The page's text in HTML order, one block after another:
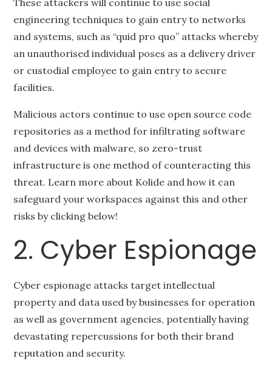
These attackers will continue to use social
engineering techniques to gain entry to networks
and systems, such as “quid pro quo” attacks whereby
an unauthorised individual poses as a delivery driver
or custodial employee to gain entry to secure
facilities.
Malicious actors continue to use open source code
repositories as a method for infiltrating software
and devices with malware, so zero-trust
infrastructure is one method of counteracting this
threat. Learn more about Kolide and how it can
safeguard your workspaces against this and other
risks by clicking below!
2. Cyber Espionage
Cyber espionage attacks target intellectual
property and data used by businesses for operation
as well as government agencies, potentially having
devastating repercussions for both their brand
reputation and security.